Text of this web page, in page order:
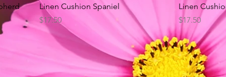
Quick View
Linen Cushion Spaniel
Price
$17.50
Linen
Price
$17.50